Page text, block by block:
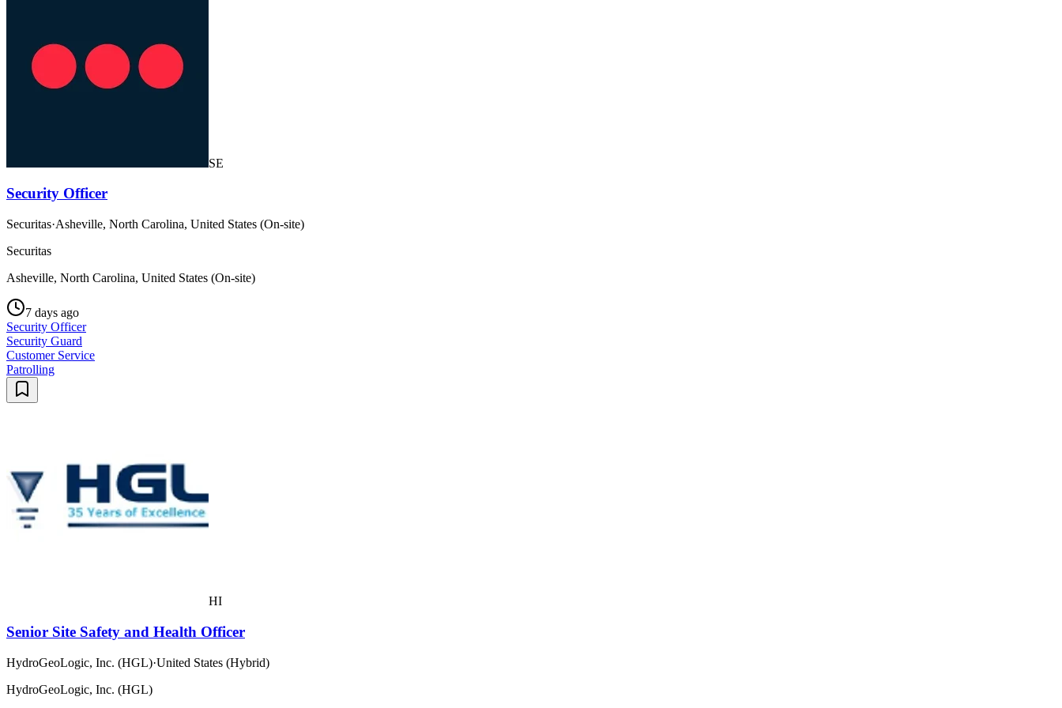
SE
Security Officer
Securitas·Asheville, North Carolina, United States (On-site)
Securitas
Asheville, North Carolina, United States (On-site)
7 days ago
Security Officer
Security Guard
Customer Service
Patrolling
HI
Senior Site Safety and Health Officer
HydroGeoLogic, Inc. (HGL)·United States (Hybrid)
HydroGeoLogic, Inc. (HGL)